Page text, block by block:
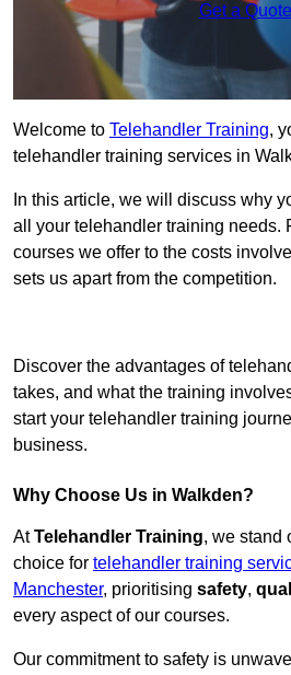
Get a Quote
Welcome to Telehandler Training,
telehandler training services in
In this article, we will discuss why
all your telehandler training needs.
courses we offer to the costs
sets us apart from the competition.
Discover the advantages of
takes, and what the training
start your telehandler training
business.
Why Choose Us in Walkden?
AtTelehandler Training, we stand
choice for telehandler training
Manchester, prioritising safety,
every aspect of our courses.
Our commitment to safety is